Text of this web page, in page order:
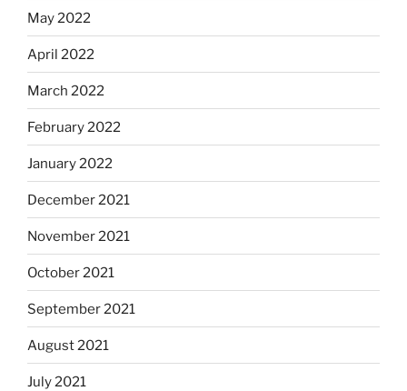
May 2022
April 2022
March 2022
February 2022
January 2022
December 2021
November 2021
October 2021
September 2021
August 2021
July 2021